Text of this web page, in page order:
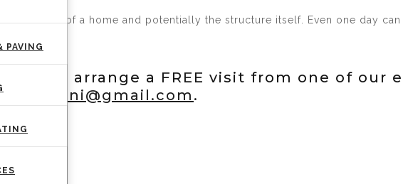
PAVING
interior of a home and potentially the structure itself. Even one day
or to arrange a FREE visit from one of our
.